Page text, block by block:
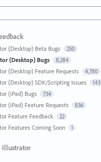
(Desktop) Beta Bugs 250
(Desktop) Bugs 8,284
(Desktop) Feature Requests 4,780
(Desktop) SDK/Scripting Issues 143
(iPad) Bugs 734
(iPad) Feature Requests 836
Feature Feedback 22
Features Coming Soon 1
Illustrator